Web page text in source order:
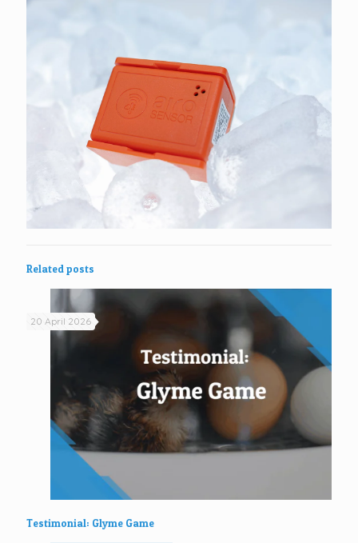
Related posts
20 April 2026
Testimonial: Glyme Game